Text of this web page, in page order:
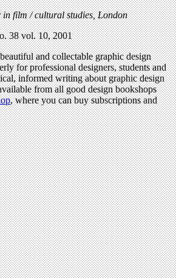
film / cultural studies, London
38 vol. 10, 2001
and collectable graphic design
for professional designers, students and
informed writing about graphic design
from all good design bookshops
, where you can buy subscriptions and